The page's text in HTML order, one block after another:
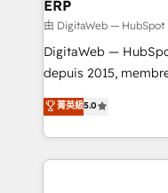
downtime. 🔹 RevOps Strategy: Align teams,
processes, and data
Integrations:
for better adoption. 🔹 Custom Solutions: Build
SOC 2 Type II and
our commitment to
ERP
由 DigitaWeb — HubSpot
DigitaWeb —
depuis 2015, membre
aidons les ETI et
Ventes et Service
Architecture :
prévisible, croissance
菁英級5.0